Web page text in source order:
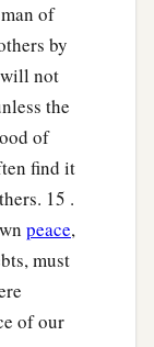
of
by
not
the
of
find it
15 .
peace,
must
of our